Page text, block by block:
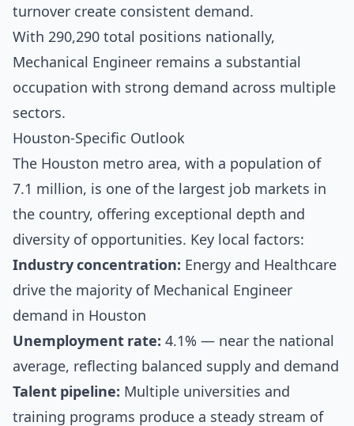
turnover create consistent demand.
With 290,290 total positions nationally,
Mechanical Engineer remains a substantial
occupation with strong demand across multiple
sectors.
Houston-Specific Outlook
The Houston metro area, with a population of
7.1 million, is one of the largest job markets in
the country, offering exceptional depth and
diversity of opportunities. Key local factors:
Industry concentration: Energy and Healthcare
drive the majority of Mechanical Engineer
demand in Houston
Unemployment rate: 4.1% — near the national
average, reflecting balanced supply and demand
Talent pipeline: Multiple universities and
training programs produce a steady stream of